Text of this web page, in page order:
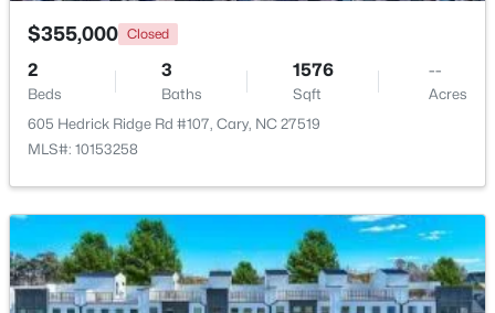
5
Beds
5
Baths
4615
Sqft
0.33
Acres
425 Warren Ave, Cary, NC 27511
MLS#: 10184393
$355,000 Closed
2
Beds
3
Baths
1576
Sqft
--
Acres
605 Hedrick Ridge Rd #107, Cary, NC 27519
MLS#: 10153258